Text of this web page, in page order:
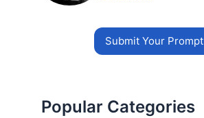
Submit Your Prompt
Popular Categories